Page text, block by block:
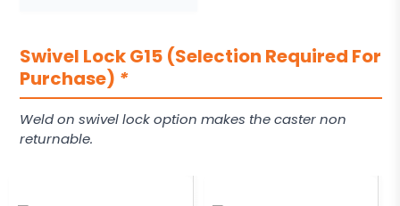
Swivel Lock G15 (Selection Required For
Purchase) *
Weld on swivel lock option makes the caster non
returnable.